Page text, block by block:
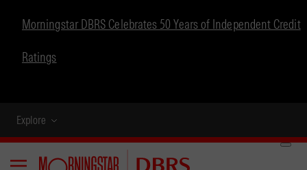
Morningstar DBRS Celebrates 50 Years of Independent Credit
Ratings
Explore
Menu